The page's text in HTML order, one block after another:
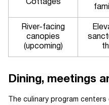
Cottages
River-facing
canopies
(upcoming)
Dining, meetings
The culinary program